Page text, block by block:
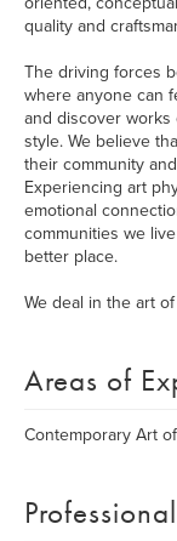
quality and
The driving forces
where anyone can
and discover works
style. We believe
their community
Experiencing art
emotional
communities we
better place.
We deal in the art
Areas of
Contemporary Art